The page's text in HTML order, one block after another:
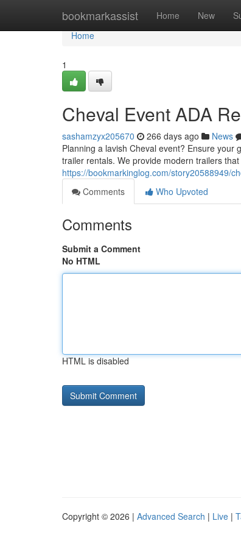
bookmarkassist Home New
Home
Home
1
Cheval Event ADA
sashamzyx205670 266 days ago News
Planning a lavish Cheval event? Ensure your
trailer rentals. We provide modern trailers
https://bookmarkinglog.com/story20588949/
Comments
Who Upvoted
Comments
Submit a Comment
No HTML
HTML is disabled
Copyright © 2026 | Advanced Search | Live |